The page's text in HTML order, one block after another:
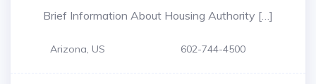
Brief Information About Housing Authority […]
Arizona, US 602-744-4500